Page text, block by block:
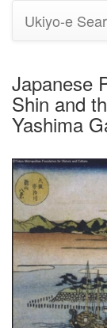
Ukiyo-e
Japanese
Shin and
Yashima